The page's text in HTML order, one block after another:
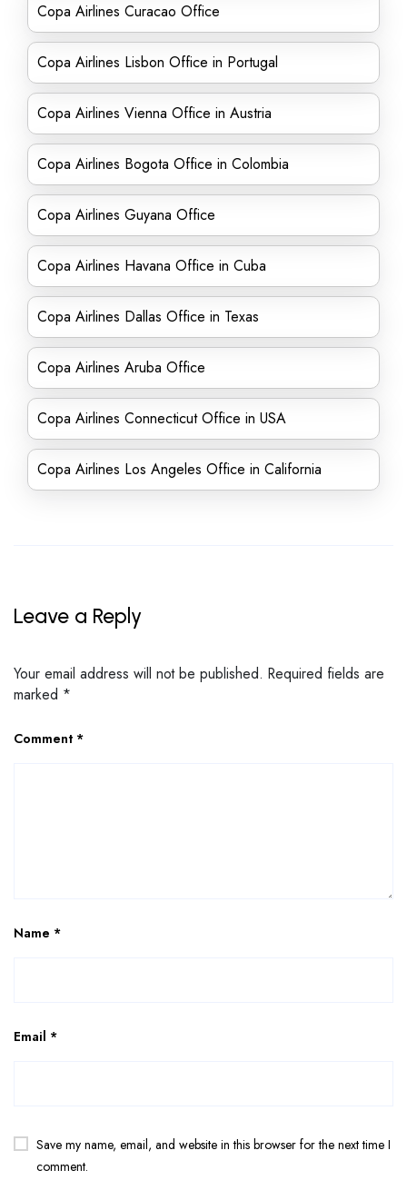
Copa Airlines Curacao Office
Copa Airlines Lisbon Office in Portugal
Copa Airlines Vienna Office in Austria
Copa Airlines Bogota Office in Colombia
Copa Airlines Guyana Office
Copa Airlines Havana Office in Cuba
Copa Airlines Dallas Office in Texas
Copa Airlines Aruba Office
Copa Airlines Connecticut Office in USA
Copa Airlines Los Angeles Office in California
Leave a Reply
Your email address will not be published. Required fields are
marked *
Comment *
Name *
Email *
Save my name, email, and website in this browser for the next time I
comment.